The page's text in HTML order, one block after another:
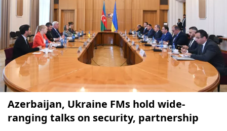
Azerbaijan, Ukraine FMs hold wide-
ranging talks on security, partnership